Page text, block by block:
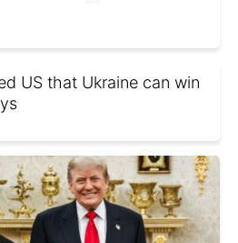
US that Ukraine can win